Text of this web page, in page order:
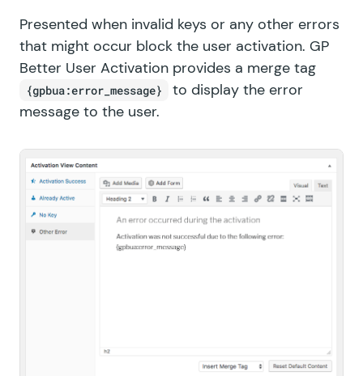
Presented when invalid keys or any other errors
that might occur block the user activation. GP
Better User Activation provides a merge tag
{gpbua:error_message}
to display the error
message to the user.